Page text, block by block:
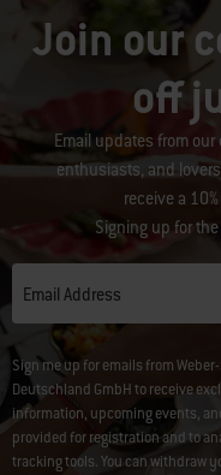
Join our
off
Email updates from
enthusiasts, and
receive a
Signing up for
Email Address
Sign me up for emails from
Deutschland GmbH to receive
information, upcoming events,
provided for registration and to
tracking tools. You can withdraw